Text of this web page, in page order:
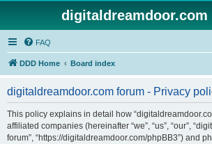
digitaldreamdoor.com
FAQ
DDD Home Board index
digitaldreamdoor.com forum - Privacy
This policy explains in detail how
affiliated companies (hereinafter “we”, “us”, “our”,
forum”, “https://digitaldreamdoor.com/phpBB3”) and